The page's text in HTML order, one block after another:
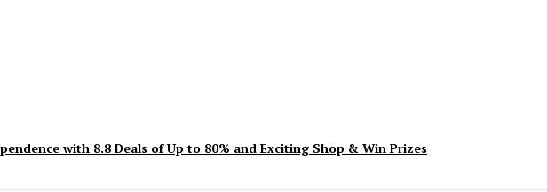
with 8.8 Deals of Up to 80% and Exciting Shop & Win Prizes